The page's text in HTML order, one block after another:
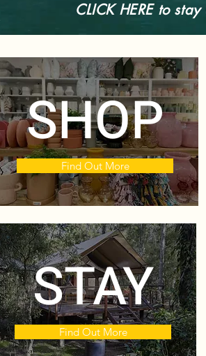
CLICK HERE to
Find Out More
SHOP
STAY
Find Out More